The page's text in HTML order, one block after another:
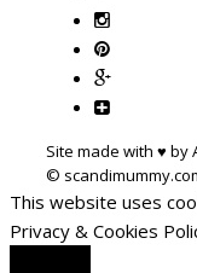
Site made with ♥ by
This website uses
Privacy & Cookies